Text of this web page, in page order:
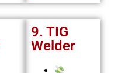
9. TIG
Welder